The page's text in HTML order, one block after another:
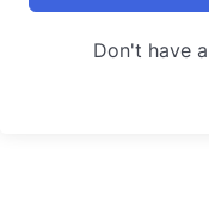
Don't have